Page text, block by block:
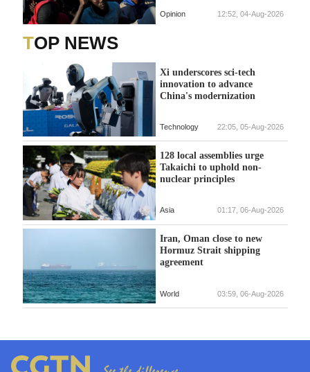
Opinion 12:52, 04-Aug-2026
TOP NEWS
Xi underscores sci-tech
innovation to advance
China's modernization
Technology 22:05, 05-Aug-2026
128 local assemblies urge
Takaichi to uphold non-
nuclear principles
Asia 01:17, 06-Aug-2026
Iran, Oman close to new
Hormuz Strait shipping
agreement
World 03:59, 06-Aug-2026